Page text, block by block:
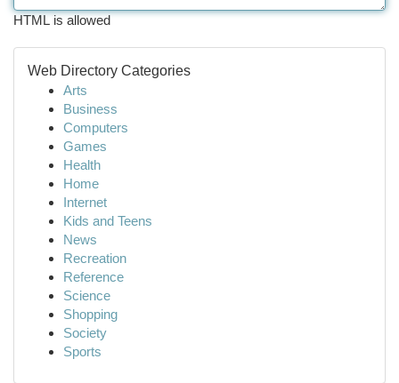
HTML is allowed
Web Directory Categories
Arts
Business
Computers
Games
Health
Home
Internet
Kids and Teens
News
Recreation
Reference
Science
Shopping
Society
Sports